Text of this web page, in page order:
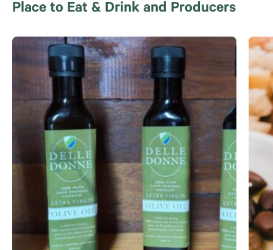
Place to Eat & Drink and Producers